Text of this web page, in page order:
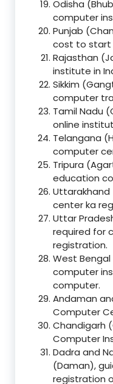
Odisha
computer
Punjab
cost to start
Rajasthan
institute in
Sikkim
computer
Tamil Nadu
online
Telangana
computer
Tripura
education
Uttarakhand
center ka
Uttar
required for
registration.
West
computer
computer.
Andaman
Computer
Chandigarh
Computer
Dadra and
(Daman),
registration